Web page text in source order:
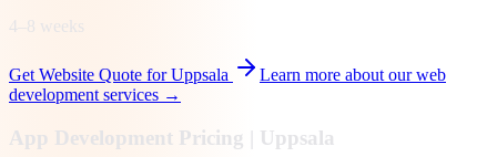
4–8 weeks
Get Website Quote forUppsala
Learn more about our web
development services →
App Development Pricing | Uppsala